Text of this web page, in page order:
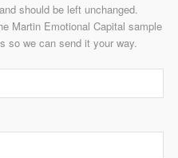
should be left unchanged.
Martin Emotional Capital sample
so we can send it your way.